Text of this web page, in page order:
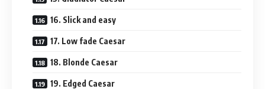
16. Slick and easy
17. Low fade Caesar
18. Blonde Caesar
19. Edged Caesar